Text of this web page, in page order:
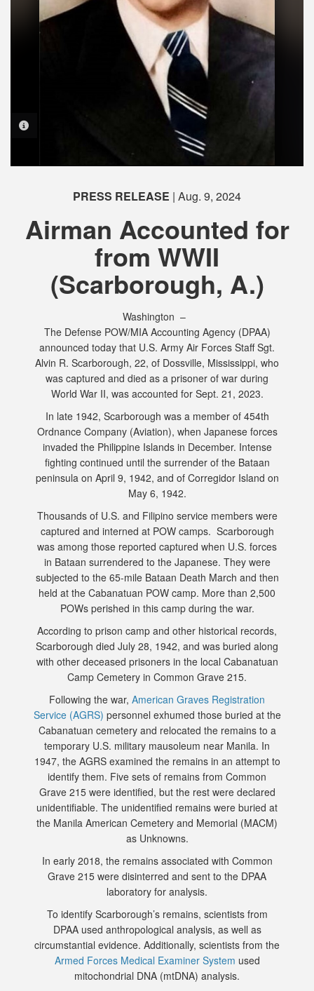
PRESS RELEASE | Aug. 9, 2024
Airman Accounted for
from WWII
(Scarborough, A.)
Washington –
The Defense POW/MIA Accounting Agency (DPAA)
announced today that U.S. Army Air Forces Staff Sgt.
Alvin R. Scarborough, 22, of Dossville, Mississippi, who
was captured and died as a prisoner of war during
World War II, was accounted for Sept. 21, 2023.
In late 1942, Scarborough was a member of 454th
Ordnance Company (Aviation), when Japanese forces
invaded the Philippine Islands in December. Intense
fighting continued until the surrender of the Bataan
peninsula on April 9, 1942, and of Corregidor Island on
May 6, 1942.
Thousands of U.S. and Filipino service members were
captured and interned at POW camps. Scarborough
was among those reported captured when U.S. forces
in Bataan surrendered to the Japanese. They were
subjected to the 65-mile Bataan Death March and then
held at the Cabanatuan POW camp. More than 2,500
POWs perished in this camp during the war.
According to prison camp and other historical records,
Scarborough died July 28, 1942, and was buried along
with other deceased prisoners in the local Cabanatuan
Camp Cemetery in Common Grave 215.
Following the war, American Graves Registration
Service (AGRS) personnel exhumed those buried at the
Cabanatuan cemetery and relocated the remains to a
temporary U.S. military mausoleum near Manila. In
1947, the AGRS examined the remains in an attempt to
identify them. Five sets of remains from Common
Grave 215 were identified, but the rest were declared
unidentifiable. The unidentified remains were buried at
the Manila American Cemetery and Memorial (MACM)
as Unknowns.
In early 2018, the remains associated with Common
Grave 215 were disinterred and sent to the DPAA
laboratory for analysis.
To identify Scarborough’s remains, scientists from
DPAA used anthropological analysis, as well as
circumstantial evidence. Additionally, scientists from the
Armed Forces Medical Examiner System used
mitochondrial DNA (mtDNA) analysis.